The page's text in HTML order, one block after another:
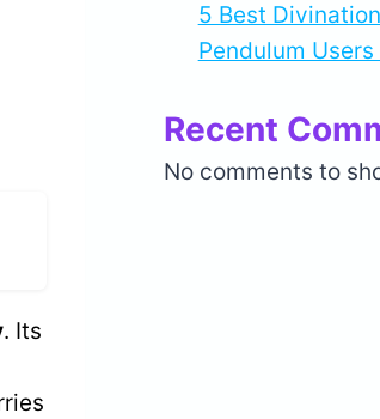
. Its
5 Best
Pendulum
Recent
No comments to